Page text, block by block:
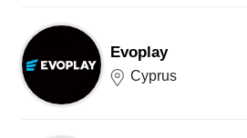
Evoplay
Cyprus